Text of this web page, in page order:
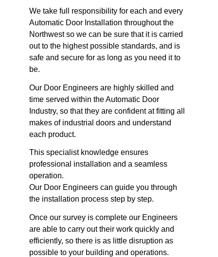
We take full responsibility for each and every
Automatic Door Installation throughout the
Northwest so we can be sure that it is carried
out to the highest possible standards, and is
safe and secure for as long as you need it to
be.
Our Door Engineers are highly skilled and
time served within the Automatic Door
Industry, so that they are confident at fitting all
makes of industrial doors and understand
each product.
This specialist knowledge ensures
professional installation and a seamless
operation.
Our Door Engineers can guide you through
the installation process step by step.
Once our survey is complete our Engineers
are able to carry out their work quickly and
efficiently, so there is as little disruption as
possible to your building and operations.